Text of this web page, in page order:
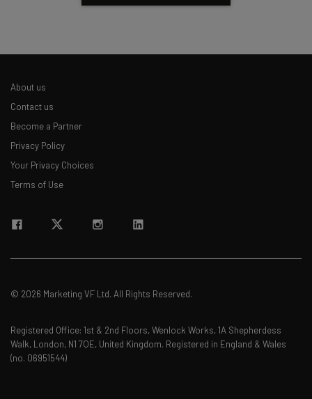
About us
Contact us
Become a Partner
Privacy Policy
Your Privacy Choices
Terms of Use
© 2026 Marketing VF Ltd. All Rights Reserved.
Registered Office: 1st & 2nd Floors, Wenlock Works, 1A Shepherdess
Walk, London, N1 7QE, United Kingdom. Registered in England & Wales
(no. 06951544)